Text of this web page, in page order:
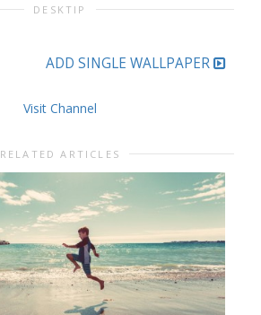
DESKTIP
ADD SINGLE WALLPAPER
Visit Channel
RELATED ARTICLES